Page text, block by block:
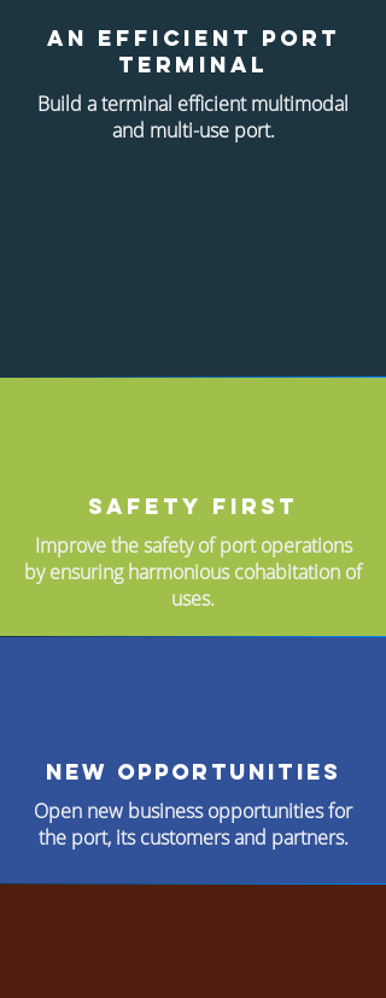
An efficient port
terminal
Build a terminal efficient multimodal
and multi-use port.
Safety first
Improve the safety of port operations
by ensuring harmonious cohabitation of
uses.
New opportunities
Open new business opportunities for
the port, its customers and partners.